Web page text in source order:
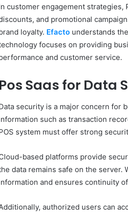
customer engagement strategies,
and promotional
loyalty. Efacto understands
focuses on providing
and customer service.
Pos Saas for Data
security is a major concern for
such as transaction
system must offer strong
based platforms provide
data remains safe on the
and ensures continuity
authorized users can